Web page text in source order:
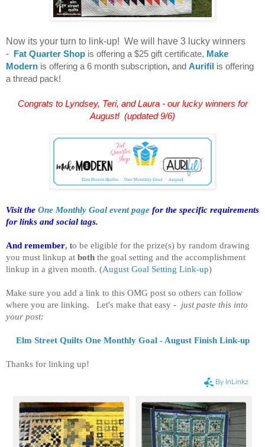
Now its your turn to link-up! We will have 3 lucky winners
- Fat Quarter Shop is offering a $25 gift certificate, Make
Modern is offering a 6 month subscription, and Aurifil is offering
a thread pack!
Congrats to Lyndsey, Teri, and Laura - our lucky winners for
August! (updated 9/6)
Visit the One Monthly Goal event page for the specific requirements
for links and social tags.
And remember, to be eligible for the prize(s) by random drawing
you must linkup at both the goal setting and the accomplishment
linkup in a given month. (August Goal Setting Link-up)
Make sure you add a link to this OMG post so others can follow
where you are linking. Let's make that easy - just paste this into
your post:
Elm Street Quilts One Monthly Goal - August Finish Link-up
Thanks for linking up!